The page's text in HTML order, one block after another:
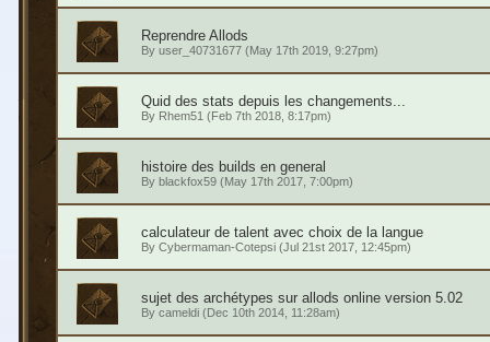
Reprendre Allods
By user_40731677(May 17th 2019, 9:27pm)
Quid des stats depuis les changements...
By Rhem51 (Feb 7th 2018, 8:17pm)
histoire des builds en general
By blackfox59(May 17th 2017, 7:00pm)
calculateur de talent avec choix de la langue
By Cybermaman-Cotepsi(Jul 21st 2017, 12:45pm)
sujet des archétypes sur allods online version 5.02
By cameldi(Dec 10th 2014, 11:28am)